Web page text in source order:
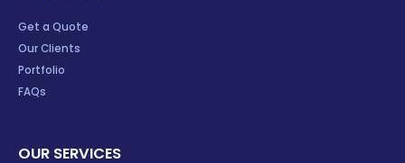
Our Clients
Portfolio
FAQs